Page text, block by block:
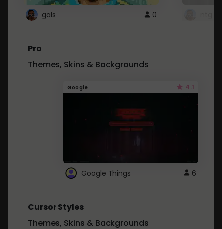
gals 0
Pro
Themes, Skins & Backgrounds
Google 4.1
Google Things 6
Cursor Styles
Themes, Skins & Backgrounds